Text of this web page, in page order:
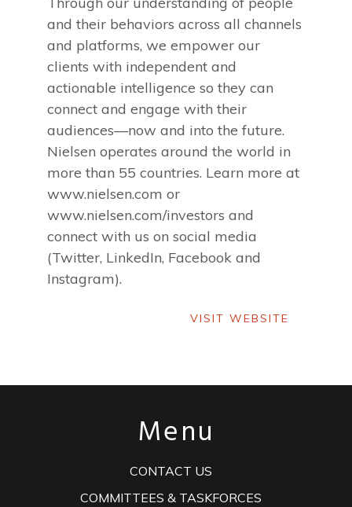
and their behaviors across all channels
and platforms, we empower our
clients with independent and
actionable intelligence so they can
connect and engage with their
audiences—now and into the future.
Nielsen operates around the world in
more than 55 countries. Learn more at
www.nielsen.com or
www.nielsen.com/investors and
connect with us on social media
(Twitter, LinkedIn, Facebook and
Instagram).
VISIT WEBSITE
VISIT WEBSITE
Menu
CONTACT US
COMMITTEES & TASKFORCES